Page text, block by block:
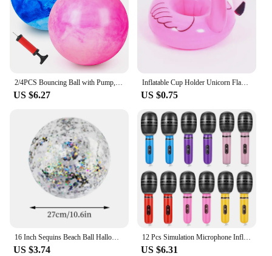
2/4PCS Bouncing Ball with Pump, 8.7inch Marbleized Bouncy Balls Rubber Inflatable Kick Ball Summer Outdoor Game Toys for Kids
US $6.27
Inflatable Cup Holder Unicorn Flamingo Drink Holder Swimming Pool Float Bathing Pool Toy Party Decoration Bar Coasters
US $0.75
16 Inch Sequins Beach Ball Halloween Jumbo Pool Toys Balls Glitters Inflatable Clear Beach Ball Swimming Pool Water Beach Toys
US $3.74
12 Pcs Simulation Microphone Inflatable Toy Children Funny Toys Prop Fake Role-play Balloons Artificial Kids Decorate
US $6.31